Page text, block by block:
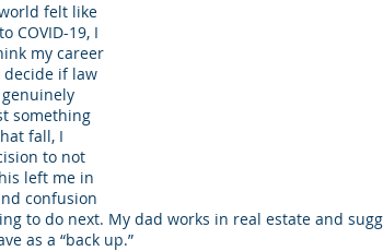
felt like
COVID-19, I
my career
decide if law
something
fall, I
to not
left me in
confusion
to do next. My dad works in real estate and
as a “back up.”